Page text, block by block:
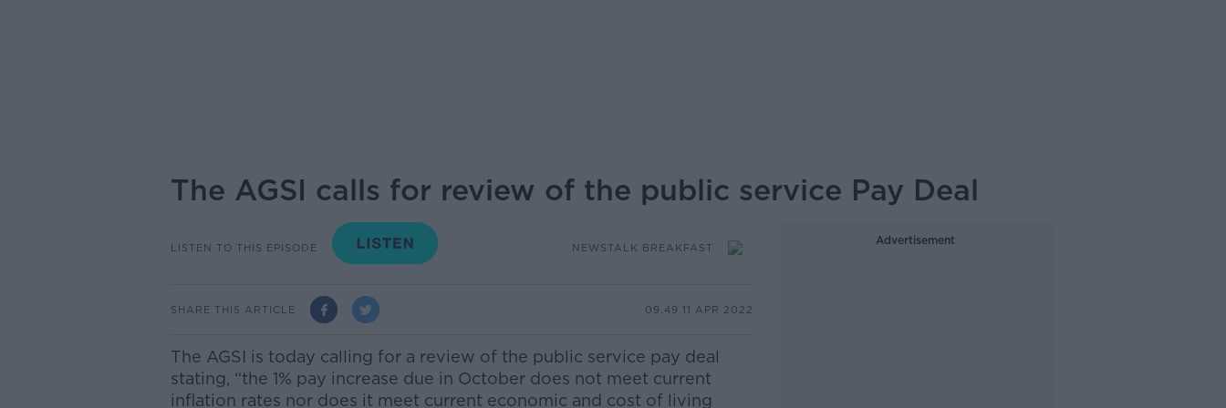
The AGSI calls for review of the public service Pay Deal
LISTEN TO THIS EPISODE NEWSTALK BREAKFAST
SHARE THIS ARTICLE 09.49 11 APR 2022
The AGSI is today calling for a review of the public service pay deal
stating, “the 1% pay increase due in October does not meet current
inflation rates nor does it meet current economic and cost of living
Advertisement